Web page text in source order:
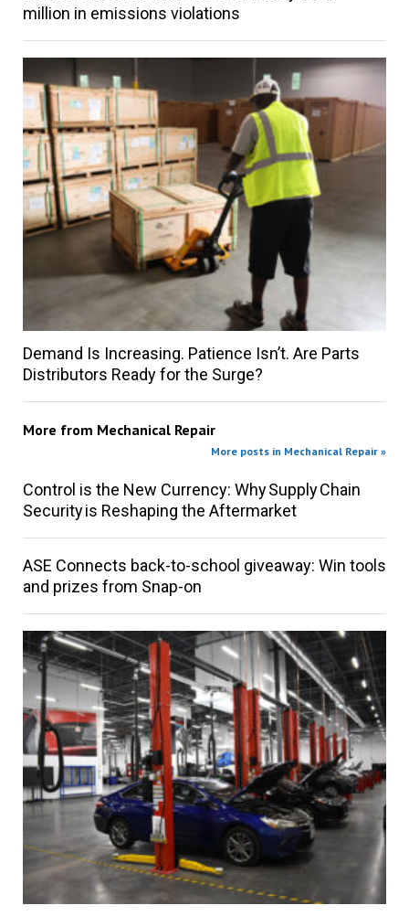
million in emissions violations
Demand Is Increasing. Patience Isn’t. Are Parts
Distributors Ready for the Surge?
More from Mechanical Repair
More posts in Mechanical Repair »
Control is the New Currency: Why Supply Chain
Security is Reshaping the Aftermarket
ASE Connects back-to-school giveaway: Win tools
and prizes from Snap-on